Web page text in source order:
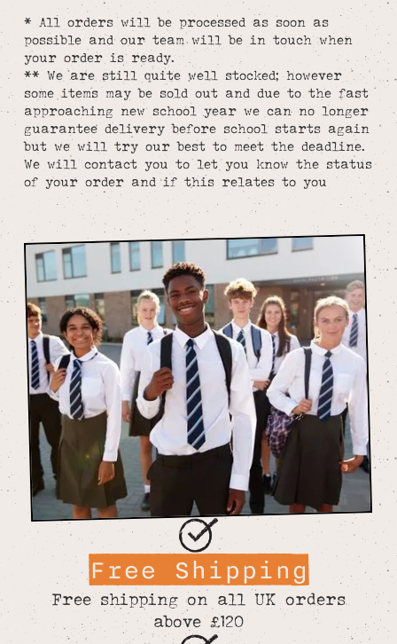
* All orders will be processed as soon as
possible and our team will be in touch when
your order is ready.
** We are still quite well stocked; however
some items may be sold out and due to the fast
approaching new school year we can no longer
guarantee delivery before school starts again
but we will try our best to meet the deadline.
We will contact you to let you know the status
of your order and if this relates to you
Free Shipping
Free shipping on all UK orders
above £120